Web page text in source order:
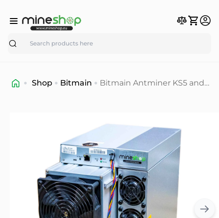
Search
Shop Bitmain
Bitmain Antminer KS5 and